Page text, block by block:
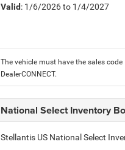
Valid: 1/6/2026 to 1/4/2027
The vehicle must have the sales
DealerCONNECT.
National Select Inventory
Stellantis US National Select